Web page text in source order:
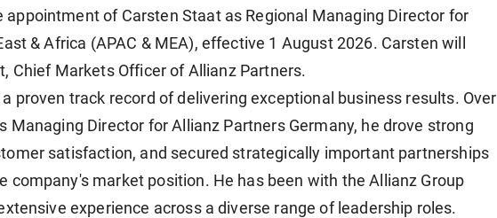
appointment of Carsten Staat as Regional Managing Director for
& Africa (APAC & MEA), effective 1 August 2026. Carsten will
Chief Markets Officer of Allianz Partners.
proven track record of delivering exceptional business results. Over
Managing Director for Allianz Partners Germany, he drove strong
satisfaction, and secured strategically important partnerships
company's market position. He has been with the Allianz Group
experience across a diverse range of leadership roles.